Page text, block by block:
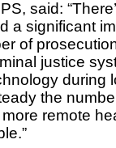
said:
a significant
of
justice
during
the
remote